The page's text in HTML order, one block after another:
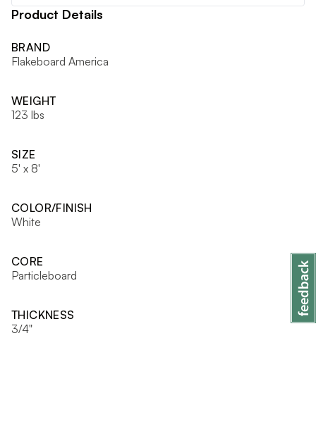
Product Details
BRAND
Flakeboard America
WEIGHT
123 lbs
SIZE
5' x 8'
COLOR/FINISH
White
CORE
Particleboard
THICKNESS
3/4"